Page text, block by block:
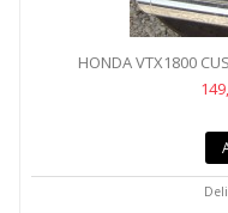
HONDA VTX1800